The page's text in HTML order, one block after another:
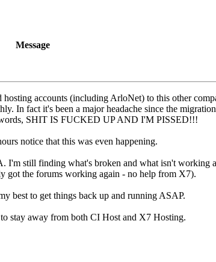
Message
accounts (including ArloNet) to this other
In fact it's been a major headache since the
words, SHIT IS FUCKED UP AND I'M PISSED!!!
notice that this was even happening.
I'm still finding what's broken and what isn't working
got the forums working again - no help from X7).
best to get things back up and running ASAP.
stay away from both CI Host and X7 Hosting.